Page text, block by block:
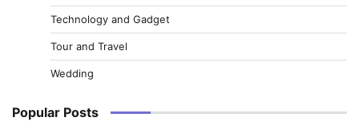
Technology and Gadget
Tour and Travel
Wedding
Popular Posts